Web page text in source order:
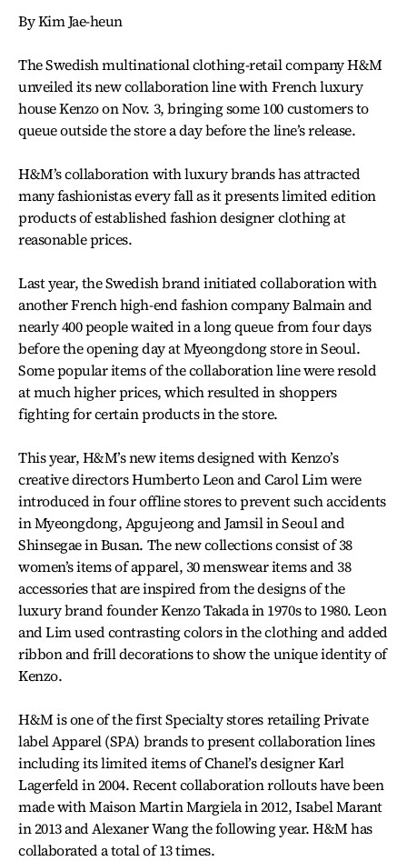
By Kim Jae-heun
The Swedish multinational clothing-retail company H&M
unveiled its new collaboration line with French luxury
house Kenzo on Nov. 3, bringing some 100 customers to
queue outside the store a day before the line’s release.
H&M’s collaboration with luxury brands has attracted
many fashionistas every fall as it presents limited edition
products of established fashion designer clothing at
reasonable prices.
Last year, the Swedish brand initiated collaboration with
another French high-end fashion company Balmain and
nearly 400 people waited in a long queue from four days
before the opening day at Myeongdong store in Seoul.
Some popular items of the collaboration line were resold
at much higher prices, which resulted in shoppers
fighting for certain products in the store.
This year, H&M’s new items designed with Kenzo’s
creative directors Humberto Leon and Carol Lim were
introduced in four offline stores to prevent such accidents
in Myeongdong, Apgujeong and Jamsil in Seoul and
Shinsegae in Busan. The new collections consist of 38
women’s items of apparel, 30 menswear items and 38
accessories that are inspired from the designs of the
luxury brand founder Kenzo Takada in 1970s to 1980. Leon
and Lim used contrasting colors in the clothing and added
ribbon and frill decorations to show the unique identity of
Kenzo.
H&M is one of the first Specialty stores retailing Private
label Apparel (SPA) brands to present collaboration lines
including its limited items of Chanel’s designer Karl
Lagerfeld in 2004. Recent collaboration rollouts have been
made with Maison Martin Margiela in 2012, Isabel Marant
in 2013 and Alexaner Wang the following year. H&M has
collaborated a total of 13 times.